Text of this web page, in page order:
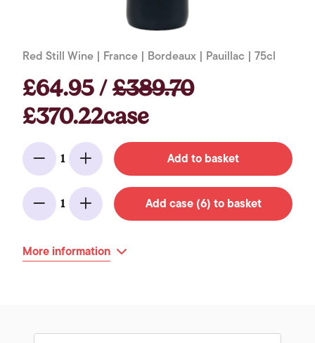
Red Still Wine | France | Bordeaux | Pauillac | 75cl
£64.95 /£389.70
£370.22case
Minus
1
Add Add to basket
Minus
1
Add Add case (6) to basket
More information